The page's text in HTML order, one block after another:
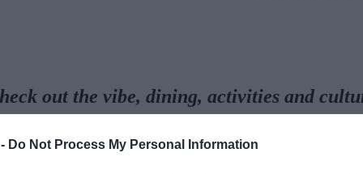
Do Not Process My Personal Information
out the vibe, dining, activities and
Palace, and the all-